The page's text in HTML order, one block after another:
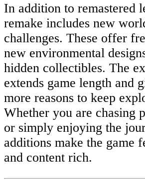
In addition to remastered
remake includes new
challenges. These offer
new environmental
hidden collectibles. The
extends game length and
more reasons to keep
Whether you are chasing
or simply enjoying the
additions make the game
and content rich.